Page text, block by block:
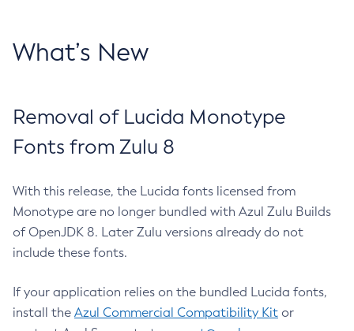
What’s New
Removal of Lucida Monotype
Fonts from Zulu 8
With this release, the Lucida fonts licensed from
Monotype are no longer bundled with Azul Zulu Builds
of OpenJDK 8. Later Zulu versions already do not
include these fonts.
If your application relies on the bundled Lucida fonts,
install the Azul Commercial Compatibility Kit or